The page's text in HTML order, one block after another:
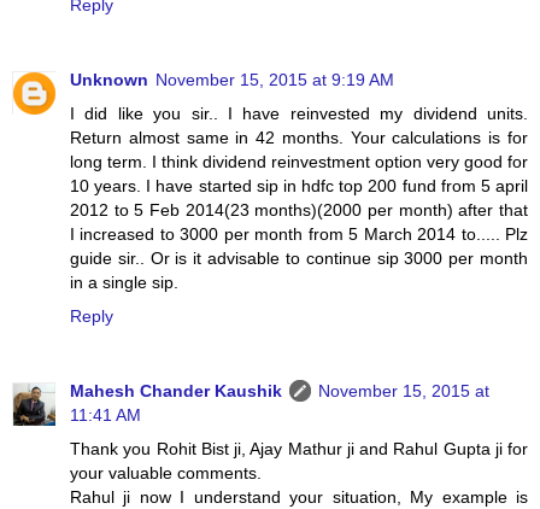
Reply
Unknown November 15, 2015 at 9:19 AM
I did like you sir.. I have reinvested my dividend units.
Return almost same in 42 months. Your calculations is for
long term. I think dividend reinvestment option very good for
10 years. I have started sip in hdfc top 200 fund from 5 april
2012 to 5 Feb 2014(23 months)(2000 per month) after that
I increased to 3000 per month from 5 March 2014 to..... Plz
guide sir.. Or is it advisable to continue sip 3000 per month
in a single sip.
Reply
Mahesh Chander Kaushik
November 15, 2015 at
11:41 AM
Thank you Rohit Bist ji, Ajay Mathur ji and Rahul Gupta ji for
your valuable comments.
Rahul ji now I understand your situation, My example is